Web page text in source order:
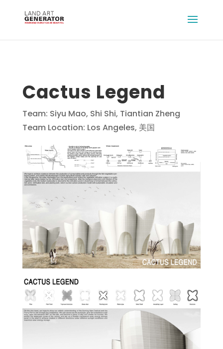
Cactus Legend
Team: Siyu Mao, Shi Shi, Tiantian Zheng
Team Location: Los Angeles, 美国